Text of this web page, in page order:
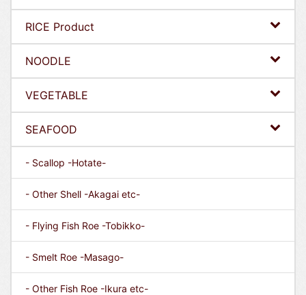
RICE Product
NOODLE
VEGETABLE
SEAFOOD
- Scallop -Hotate-
- Other Shell -Akagai etc-
- Flying Fish Roe -Tobikko-
- Smelt Roe -Masago-
- Other Fish Roe -Ikura etc-